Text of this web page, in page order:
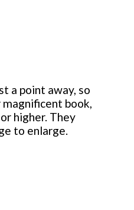
a point away, so
book,
higher. They
to enlarge.